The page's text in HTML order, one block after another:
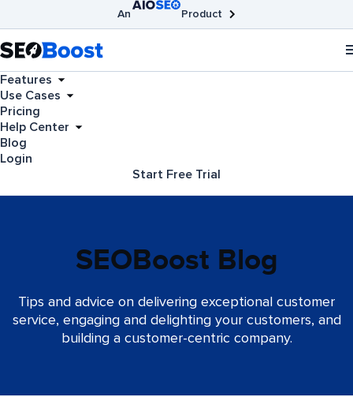
An
Product
Broken Link Checker
Features
Use Cases
Pricing
Help Center
Blog
Login
Start Free Trial
SEOBoost Blog
Tips and advice on delivering exceptional customer
service, engaging and delighting your customers, and
building a customer-centric company.